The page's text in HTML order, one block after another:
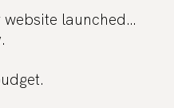
website launched…